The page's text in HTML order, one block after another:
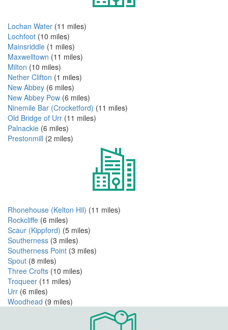
Lochan Water (11 miles)
Lochfoot (10 miles)
Mainsriddle (1 miles)
Maxwelltown (11 miles)
Milton (10 miles)
Nether Clifton (1 miles)
New Abbey (6 miles)
New Abbey Pow (6 miles)
Ninemile Bar (Crocketford) (11 miles)
Old Bridge of Urr (11 miles)
Palnackie (6 miles)
Prestonmill (2 miles)
Rhonehouse (Kelton Hil) (11 miles)
Rockcliffe (6 miles)
Scaur (Kippford) (5 miles)
Southerness (3 miles)
Southerness Point (3 miles)
Spout (8 miles)
Three Crofts (10 miles)
Troqueer (11 miles)
Urr (6 miles)
Woodhead (9 miles)